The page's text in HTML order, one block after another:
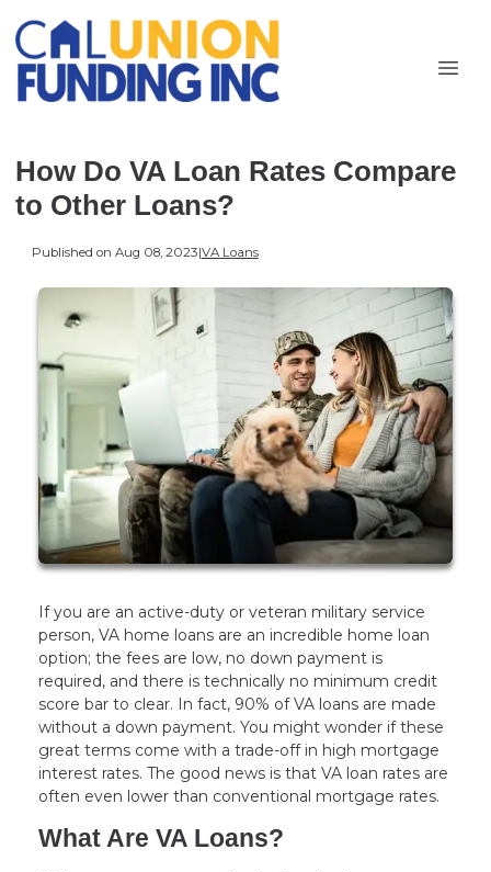
How Do VA Loan Rates Compare
to Other Loans?
Published on Aug 08, 2023|VA Loans
If you are an active-duty or veteran military service
person, VA home loans are an incredible home loan
option; the fees are low, no down payment is
required, and there is technically no minimum credit
score bar to clear. In fact, 90% of VA loans are made
without a down payment. You might wonder if these
great terms come with a trade-off in high mortgage
interest rates. The good news is that VA loan rates are
often even lower than conventional mortgage rates.
What Are VA Loans?